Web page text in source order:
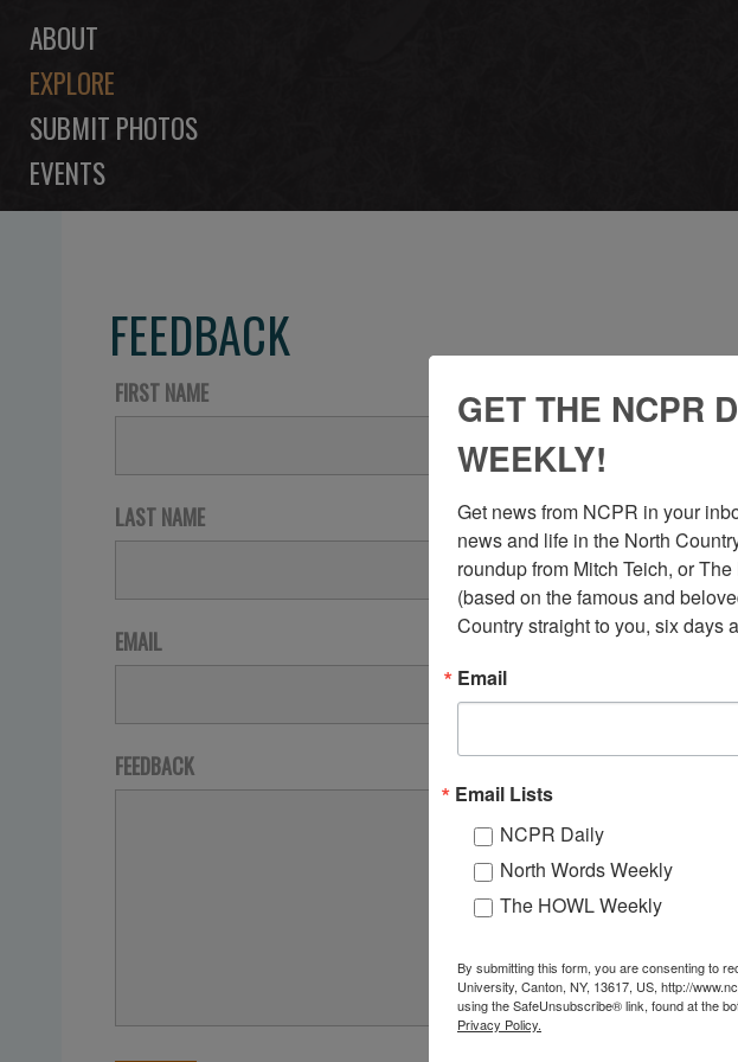
ABOUT
EXPLORE
SUBMIT PHOTOS
EVENTS
FEEDBACK
FIRST NAME
LAST NAME
EMAIL
FEEDBACK
GET THE NCPR
WEEKLY!
Get news from NCPR in your
news and life in the North
roundup from Mitch Teich, or
(based on the famous and
Country straight to you, six days
Email
Email Lists
NCPR Daily
North Words Weekly
The HOWL Weekly
By submitting this form, you are consenting to
University, Canton, NY, 13617, US, http://
using the SafeUnsubscribe® link, found at the
Privacy Policy.